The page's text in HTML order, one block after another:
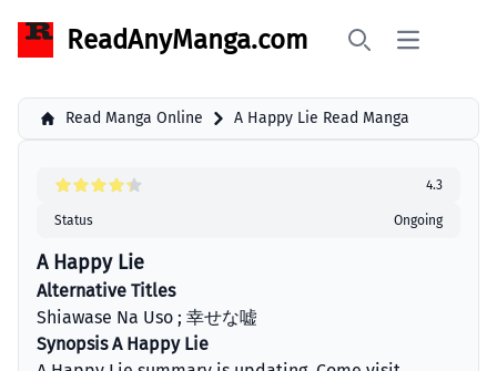
ReadAnyManga.com Open main
Read Manga Online A Happy Lie Read Manga
4.3
Status Ongoing
A Happy Lie
Alternative Titles
Shiawase Na Uso ; 幸せな嘘
Synopsis A Happy Lie